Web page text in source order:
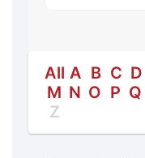
All A B C D
M N O P Q
Z